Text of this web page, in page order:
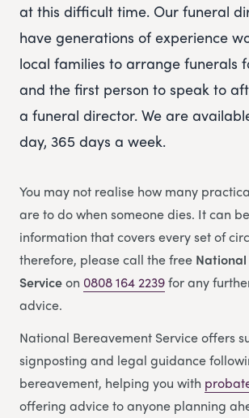
at this difficult time. Our funeral
have generations of experience
local families to arrange funerals
and the first person to speak to
a funeral director. We are
day, 365 days a week.
You may not realise how many
are to do when someone dies. It can
information that covers every set of
therefore, please call the free
Serviceon 0808 164 2239for any
advice.
National Bereavement Service offers
signposting and legal guidance
bereavement, helping you with
offering advice to anyone planning